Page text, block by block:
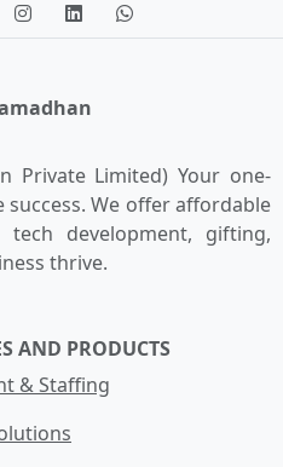
Private Limited) Your one-
We offer affordable
tech development, gifting,
thrive.
AND PRODUCTS
& Staffing